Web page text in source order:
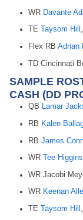
WR Davante
TE Taysom Hill
Flex RB Adrian
TD Cincinnati
SAMPLE
CASH (DD
QB Lamar
RB Kalen
RB James
WR Tee Higgins
WR Jacobi
WR Keenan
TE Taysom Hill